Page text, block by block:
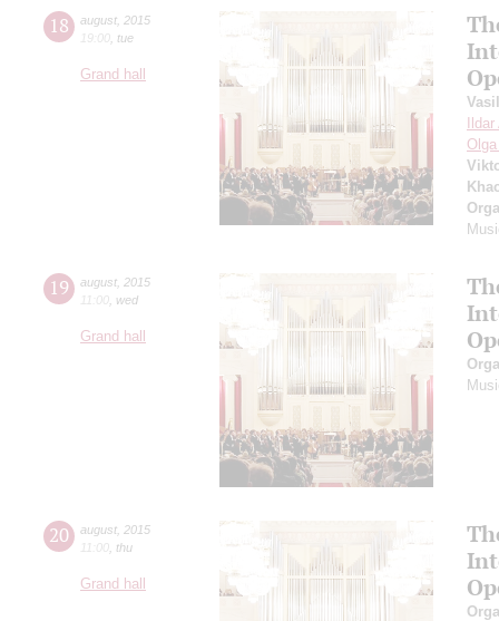
18 august 2015
19:00 tue
Grand hall
Ildar
19 august 2015
11:00 wed
Grand hall
20 august 2015
11:00 thu
Grand hall